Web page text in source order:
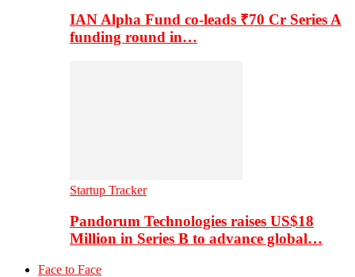
IAN Alpha Fund co-leads ₹70 Cr Series A
funding round in…
Startup Tracker
Pandorum Technologies raises US$18
Million in Series B to advance global…
Face to Face